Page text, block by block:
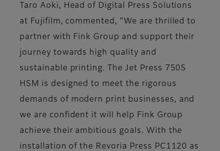
Taro Aoki, Head of Digital Press Solutions
at Fujifilm, commented, "We are thrilled to
partner with Fink Group and support their
journey towards high quality and
sustainable printing. The Jet Press 750S
HSM is designed to meet the rigorous
demands of modern print businesses, and
we are confident it will help Fink Group
achieve their ambitious goals. With the
installation of the Revoria Press PC1120 as